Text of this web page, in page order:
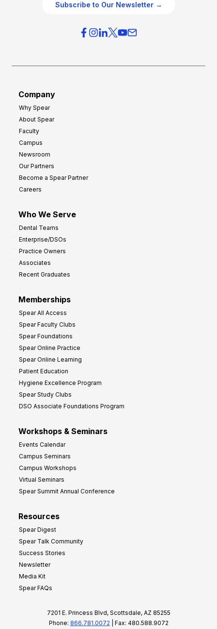
Subscribe to Our Newsletter →
Company
Why Spear
About Spear
Faculty
Campus
Newsroom
Our Partners
Become a Spear Partner
Careers
Who We Serve
Dental Teams
Enterprise/DSOs
Practice Owners
Associates
Recent Graduates
Memberships
Spear All Access
Spear Faculty Clubs
Spear Foundations
Spear Online Practice
Spear Online Learning
Patient Education
Hygiene Excellence Program
Spear Study Clubs
DSO Associate Foundations Program
Workshops & Seminars
Events Calendar
Campus Seminars
Campus Workshops
Virtual Seminars
Spear Summit Annual Conference
Resources
Spear Digest
Spear Talk Community
Success Stories
Newsletter
Media Kit
Spear FAQs
7201 E. Princess Blvd, Scottsdale, AZ 85255
Phone: 866.781.0072 | Fax: 480.588.9072